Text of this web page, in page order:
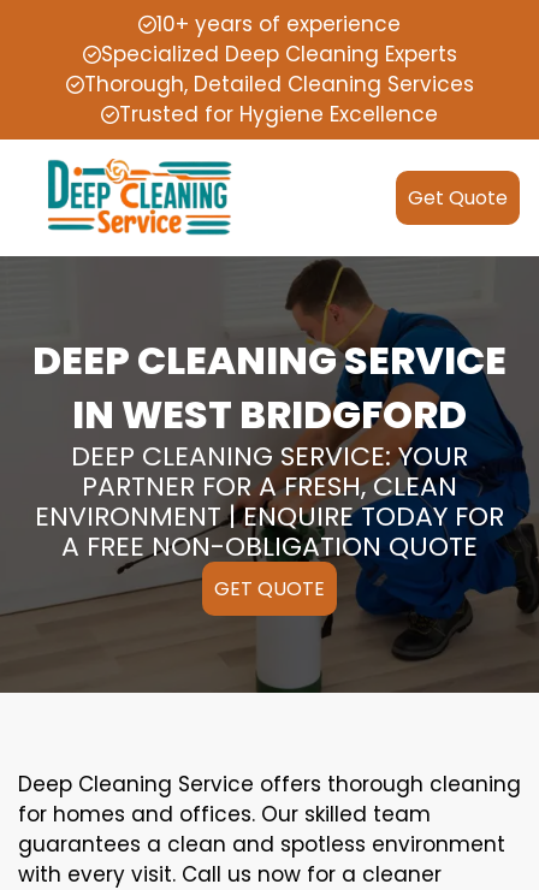
10+ years of experience
Specialized Deep Cleaning Experts
Thorough, Detailed Cleaning Services
Trusted for Hygiene Excellence
Get Quote
DEEP CLEANING SERVICE
IN WEST BRIDGFORD
DEEP CLEANING SERVICE: YOUR
PARTNER FOR A FRESH, CLEAN
ENVIRONMENT | ENQUIRE TODAY FOR
A FREE NON-OBLIGATION QUOTE
GET QUOTE
Deep Cleaning Service offers thorough cleaning
for homes and offices. Our skilled team
guarantees a clean and spotless environment
with every visit. Call us now for a cleaner